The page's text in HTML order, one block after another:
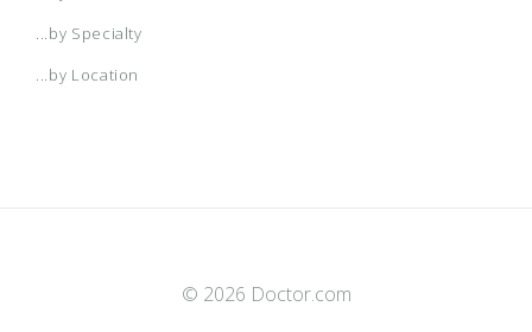
...by Specialty
...by Location
© 2026 Doctor.com